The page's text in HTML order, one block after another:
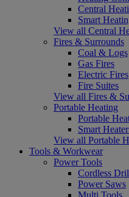
Central
Smart
View all Central
Fires & Surrounds
Coal & Logs
Gas Fires
Electric Fires
Fire Suites
View all Fires &
Portable Heating
Portable
Smart
View all Portable
Tools & Workwear
Power Tools
Cordless
Power Saws
Multi Tools